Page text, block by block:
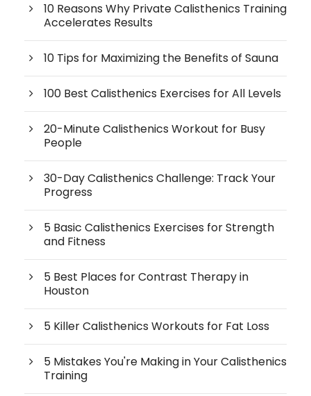
10 Reasons Why Private Calisthenics Training
Accelerates Results
10 Tips for Maximizing the Benefits of Sauna
100 Best Calisthenics Exercises for All Levels
20-Minute Calisthenics Workout for Busy
People
30-Day Calisthenics Challenge: Track Your
Progress
5 Basic Calisthenics Exercises for Strength
and Fitness
5 Best Places for Contrast Therapy in
Houston
5 Killer Calisthenics Workouts for Fat Loss
5 Mistakes You're Making in Your Calisthenics
Training